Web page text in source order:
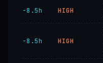
−8.5h HIGH
−8.5h HIGH